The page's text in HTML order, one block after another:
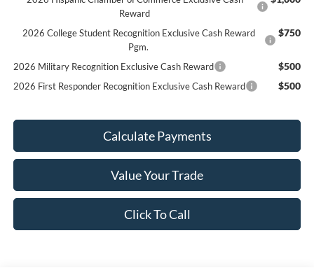
Reward
2026 College Student Recognition Exclusive Cash Reward
Pgm.
$750
2026 Military Recognition Exclusive Cash Reward $500
2026 First Responder Recognition Exclusive Cash Reward $500
Calculate Payments
Value Your Trade
Click To Call